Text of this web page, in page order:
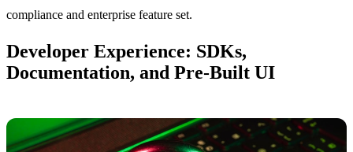
compliance and enterprise feature set.
Developer Experience: SDKs,
Documentation, and Pre-Built UI